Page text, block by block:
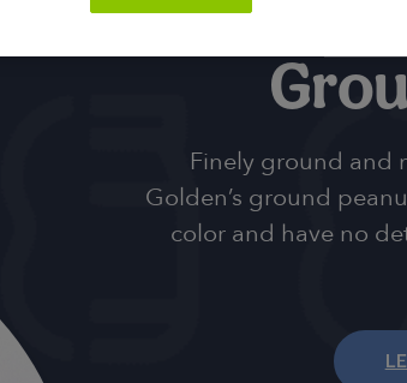
Finely ground and
Golden’s ground
color and have no